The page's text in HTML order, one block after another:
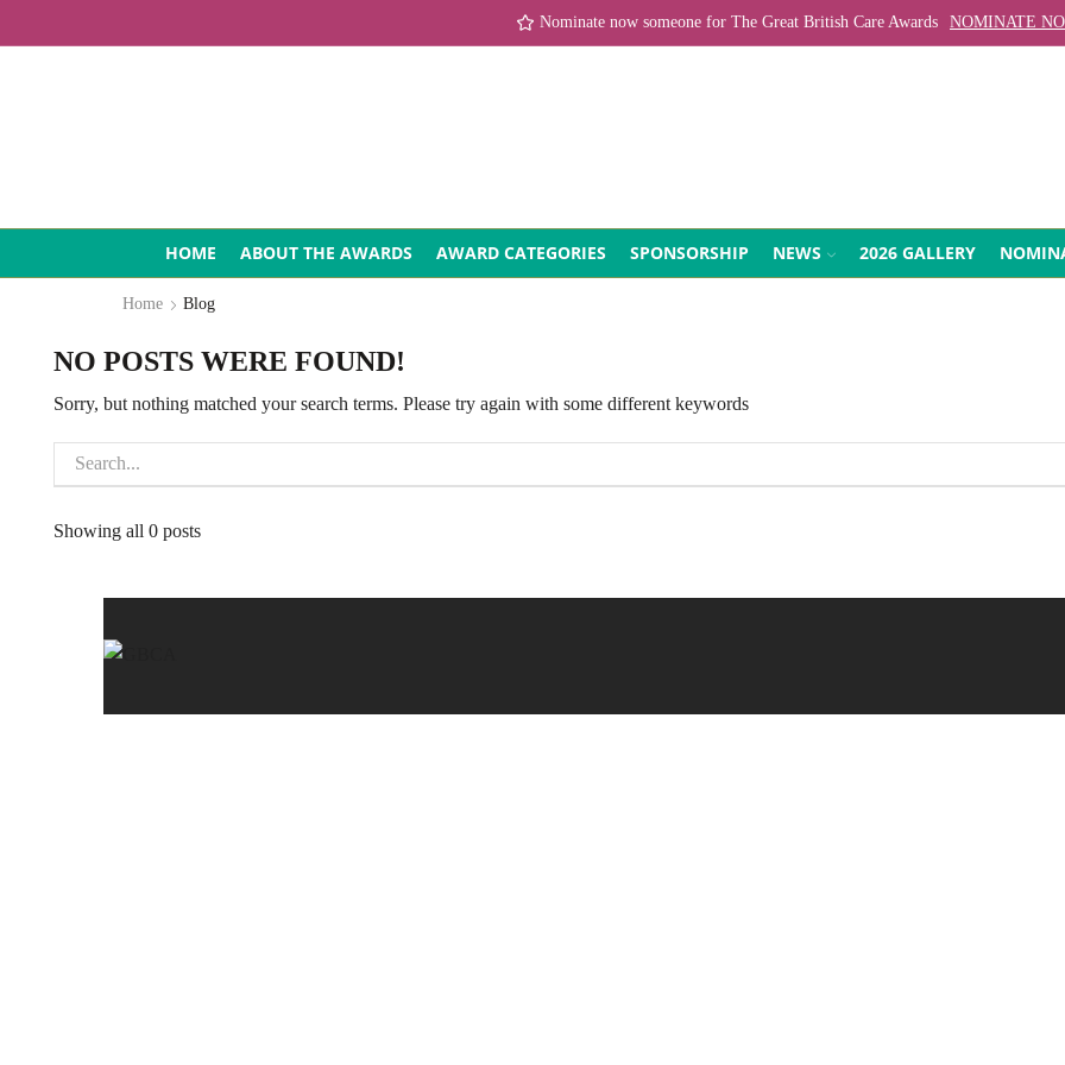
Nominate now someone for The Great British Care Awards NOMINATE
HOME ABOUT THE AWARDS AWARD CATEGORIES SPONSORSHIP NEWS 2026 GALLERY
Home Blog
NO POSTS WERE FOUND!
Sorry, but nothing matched your search terms. Please try again with some different keywords
Showing all 0 posts